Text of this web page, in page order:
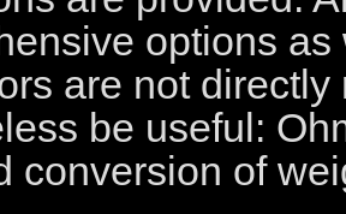
options
are not
be useful:
conversion of